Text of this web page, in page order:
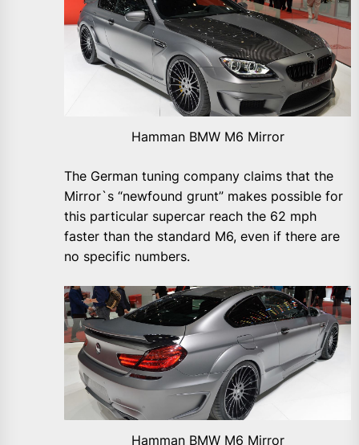
Hamman BMW M6 Mirror
The German tuning company claims that the
Mirror`s “newfound grunt” makes possible for
this particular supercar reach the 62 mph
faster than the standard M6, even if there are
no specific numbers.
Hamman BMW M6 Mirror